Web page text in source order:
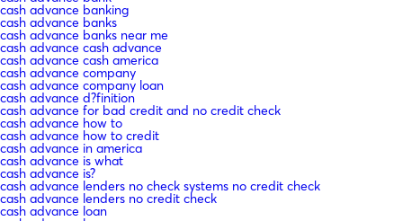
cash advance banking
cash advance banks
cash advance banks near me
cash advance cash advance
cash advance cash america
cash advance company
cash advance company loan
cash advance d?finition
cash advance for bad credit and no credit check
cash advance how to
cash advance how to credit
cash advance in america
cash advance is what
cash advance is?
cash advance lenders no check systems no credit check
cash advance lenders no credit check
cash advance loan